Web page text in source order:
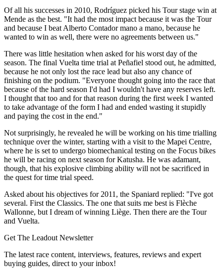
Of all his successes in 2010, Rodríguez picked his Tour stage win at
Mende as the best. "It had the most impact because it was the Tour
and because I beat Alberto Contador mano a mano, because he
wanted to win as well, there were no agreements between us."
There was little hesitation when asked for his worst day of the
season. The final Vuelta time trial at Peñafiel stood out, he admitted,
because he not only lost the race lead but also any chance of
finishing on the podium. "Everyone thought going into the race that
because of the hard season I'd had I wouldn't have any reserves left.
I thought that too and for that reason during the first week I wanted
to take advantage of the form I had and ended wasting it stupidly
and paying the cost in the end."
Not surprisingly, he revealed he will be working on his time trialling
technique over the winter, starting with a visit to the Mapei Centre,
where he is set to undergo biomechanical testing on the Focus bikes
he will be racing on next season for Katusha. He was adamant,
though, that his explosive climbing ability will not be sacrificed in
the quest for time trial speed.
Asked about his objectives for 2011, the Spaniard replied: "I've got
several. First the Classics. The one that suits me best is Flèche
Wallonne, but I dream of winning Liège. Then there are the Tour
and Vuelta.
Get The Leadout Newsletter
The latest race content, interviews, features, reviews and expert
buying guides, direct to your inbox!